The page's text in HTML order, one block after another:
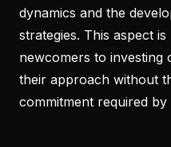
dynamics and the
strategies. This aspect
newcomers to investing
their approach without
commitment required